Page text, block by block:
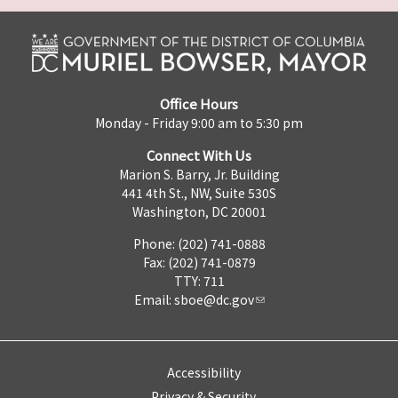
Office Hours
Monday - Friday 9:00 am to 5:30 pm
Connect With Us
Marion S. Barry, Jr. Building
441 4th St., NW, Suite 530S
Washington, DC 20001
Phone: (202) 741-0888
Fax: (202) 741-0879
TTY: 711
Email: sboe@dc.gov
Accessibility